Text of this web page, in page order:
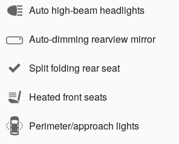
Auto high-beam headlights
Auto-dimming rearview mirror
Split folding rear seat
Heated front seats
Perimeter/approach lights